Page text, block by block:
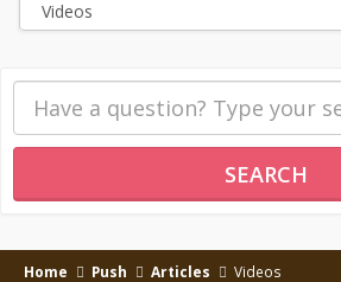
SEARCH
Home Push Articles Videos